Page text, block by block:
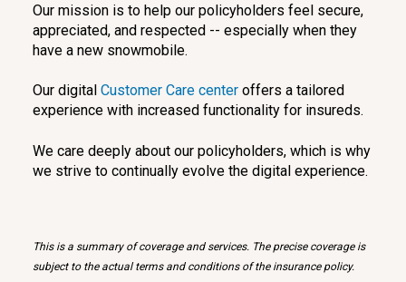
Our mission is to help our policyholders feel secure,
appreciated, and respected -- especially when they
have a new snowmobile.
Our digital Customer Care centeroffers a tailored
experience with increased functionality for insureds.
We care deeply about our policyholders, which is why
we strive to continually evolve the digital experience.
This is a summary of coverage and services. The precise coverage is
subject to the actual terms and conditions of the insurance policy.